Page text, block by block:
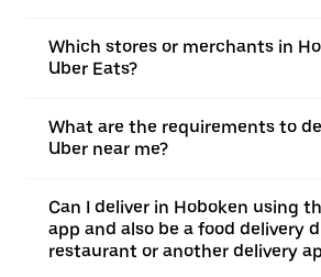
Which stores or merchants in
Uber Eats?
What are the requirements to
Uber near me?
Can I deliver in Hoboken using
app and also be a food delivery
restaurant or another delivery